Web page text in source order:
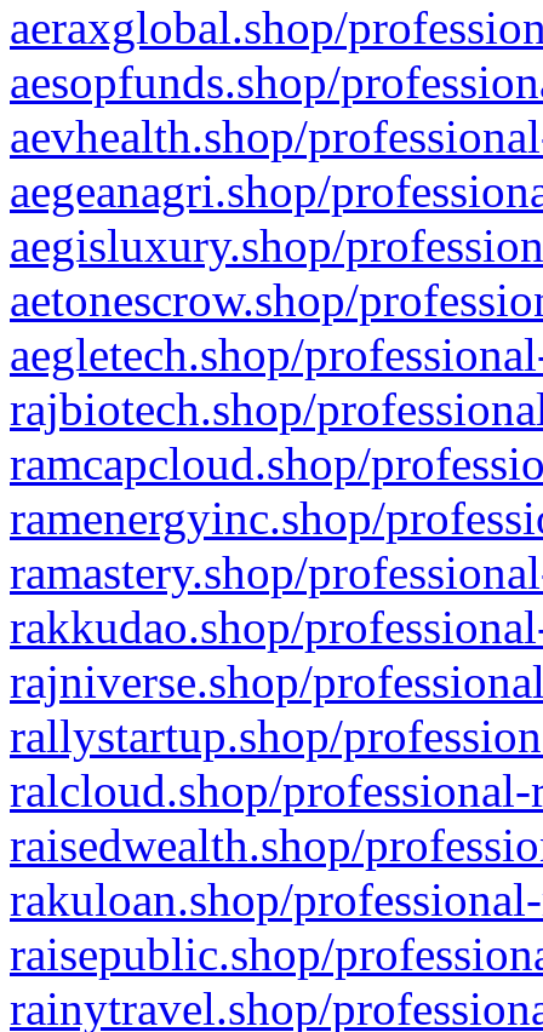
aeraxglobal.shop/
aesopfunds.shop/
aevhealth.shop/
aegeanagri.shop/
aegisluxury.shop/
aetonescrow.shop/
aegletech.shop/
rajbiotech.shop/
ramcapcloud.shop/
ramenergyinc.shop/
ramastery.shop/
rakkudao.shop/
rajniverse.shop/
rallystartup.shop/
ralcloud.shop/
raisedwealth.shop/
rakuloan.shop/
raisepublic.shop/
rainytravel.shop/